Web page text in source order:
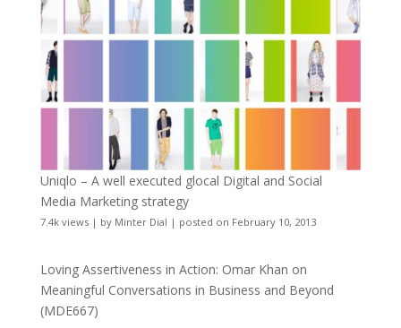
Uniqlo – A well executed glocal Digital and Social
Media Marketing strategy
7.4k views| by Minter Dial | posted on February 10, 2013
Loving Assertiveness in Action: Omar Khan on
Meaningful Conversations in Business and Beyond
(MDE667)